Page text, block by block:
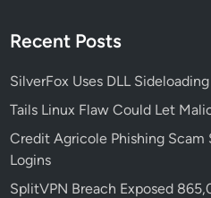
Recent Posts
SilverFox Uses DLL
Tails Linux Flaw Could Let
Credit Agricole Phishing Scam
Logins
SplitVPN Breach Exposed